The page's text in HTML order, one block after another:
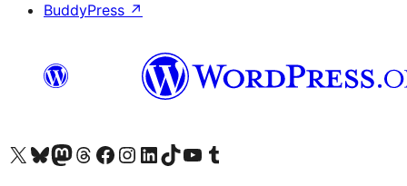
BuddyPress ↗
Visit our X (formerly Twitter) account
Visit our Bluesky account
Visit our Mastodon account
Visit our Threads account
Visit our Facebook page
Visit our Instagram account
Visit our LinkedIn account
Visit our TikTok account
Visit our YouTube channel
Visit our Tumblr account